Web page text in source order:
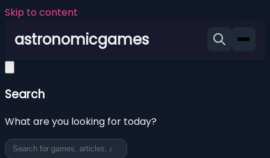
Skip to content
astronomicgames
Search
What are you looking for today?